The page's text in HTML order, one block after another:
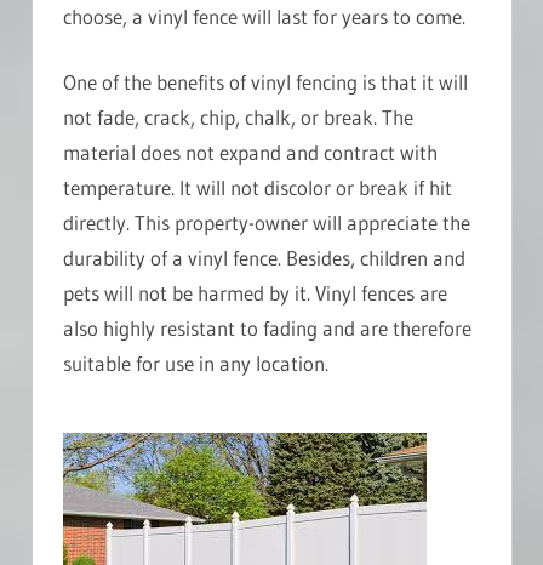
choose, a vinyl fence will last for years to come.
One of the benefits of vinyl fencing is that it will
not fade, crack, chip, chalk, or break. The
material does not expand and contract with
temperature. It will not discolor or break if hit
directly. This property-owner will appreciate the
durability of a vinyl fence. Besides, children and
pets will not be harmed by it. Vinyl fences are
also highly resistant to fading and are therefore
suitable for use in any location.